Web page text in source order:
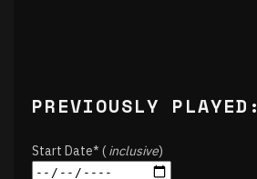
PREVIOUSLY PLAYED:
Start Date* (inclusive)